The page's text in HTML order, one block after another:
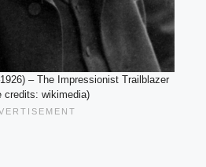
– The Impressionist Trailblazer
credits: wikimedia)